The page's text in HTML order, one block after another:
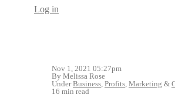
Log in
Nov 1, 2021 05:27pm
By Melissa Rose
UnderBusiness, Profits, Marketing &
16 min read